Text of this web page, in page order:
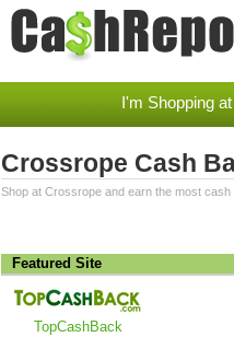
I'm Shopping at
Crossrope Cash
Shop at Crossrope and earn the most cash
Featured Site
TopCashBack